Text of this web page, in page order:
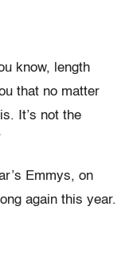
know, length
that no matter
It’s not the
Emmys, on
again this year.